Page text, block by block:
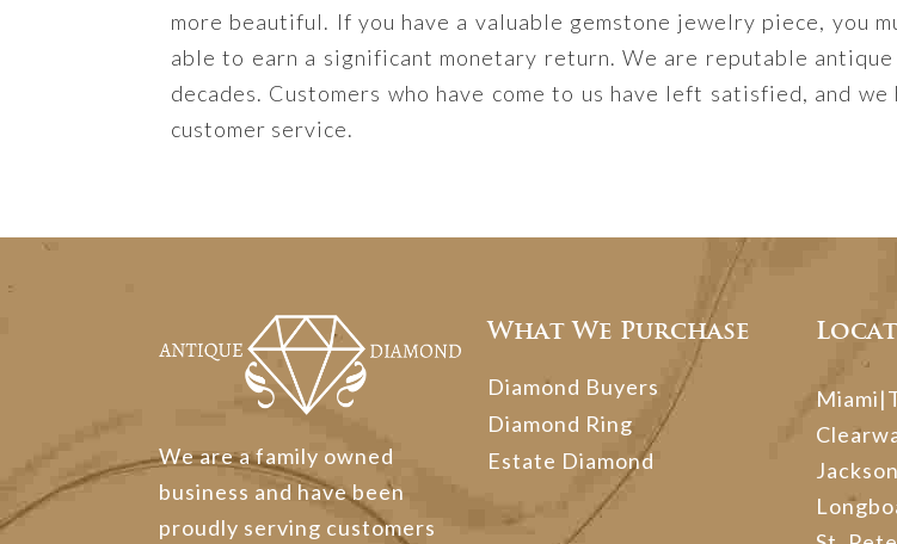
more beautiful. If you have a valuable gemstone jewelry piece, you
able to earn a significant monetary return. We are reputable
decades. Customers who have come to us have left satisfied, and
customer service.
We are a family owned
business and have been
proudly serving customers
What We Purchase
Diamond Buyers
Diamond Ring
Estate Diamond
Miami|